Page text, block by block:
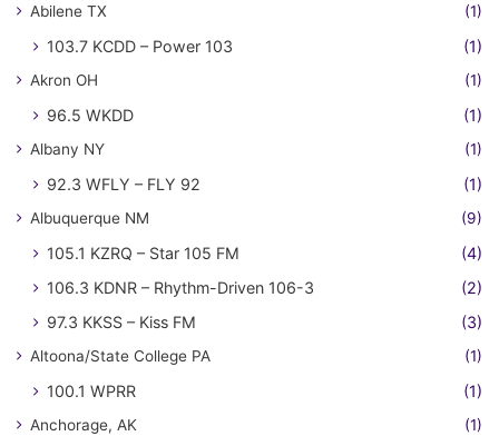
Abilene TX (1)
103.7 KCDD – Power 103 (1)
Akron OH (1)
96.5 WKDD (1)
Albany NY (1)
92.3 WFLY – FLY 92 (1)
Albuquerque NM (9)
105.1 KZRQ – Star 105 FM
(4)
106.3 KDNR – Rhythm-Driven 106-3
(2)
97.3 KKSS – Kiss FM
(3)
Altoona/State College PA (1)
100.1 WPRR (1)
Anchorage, AK (1)